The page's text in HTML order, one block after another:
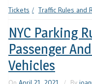
Tickets
Traffic Rules and
NYC Parking
Passenger
Vehicles